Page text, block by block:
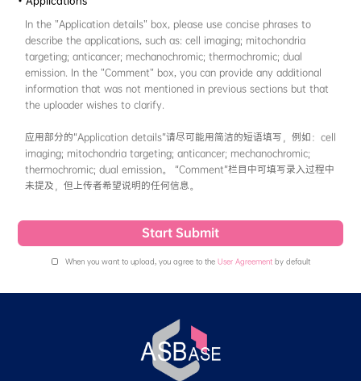
average fluorescence /phosphorescence
available, it is recommended to include them.
本页包含化合物在4种状态（溶液、聚集态、固
目前，ASBase中收录的“聚集态”包括且不限于
粒、凝胶、小分子-生物分子复合物等使得分子
solvent一般填写测量溶液光谱时使用的溶剂即
项最大吸收波长和一项最大发射波长，如有量子
• Physicochemical Properties
This section records qualitative data of
thermalstability and solubility of the
No / Unknown”. Photostability: Currently in
decomposes in light (under ambient light for